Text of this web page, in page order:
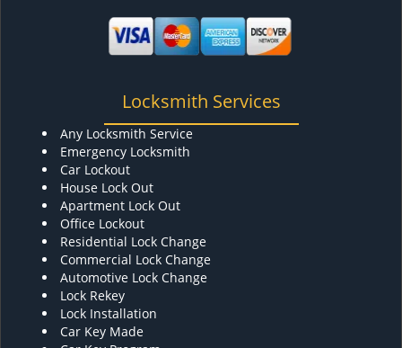
Locksmith Services
Any Locksmith Service
Emergency Locksmith
Car Lockout
House Lock Out
Apartment Lock Out
Office Lockout
Residential Lock Change
Commercial Lock Change
Automotive Lock Change
Lock Rekey
Lock Installation
Car Key Made